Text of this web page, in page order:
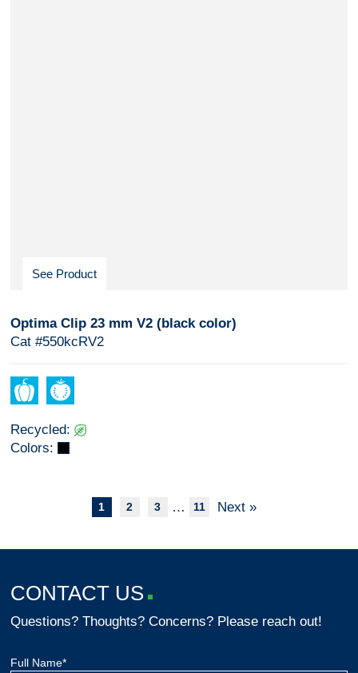
See Product
Optima Clip 23 mm V2 (black color)
Cat #550kcRV2
Recycled:
Colors:
1 2 3 … 11 Next »
CONTACT US
Questions? Thoughts? Concerns? Please reach out!
Full Name*